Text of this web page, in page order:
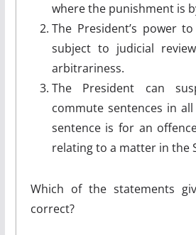
where the punishment is
The President’s power
subject to judicial
arbitrariness.
The President can
commute sentences in
sentence is for an
relating to a matter in the
Which of the statements
correct?